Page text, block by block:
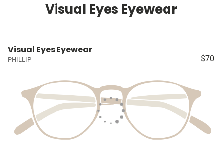
Visual Eyes Eyewear
Visual Eyes Eyewear
PHILLIP $70